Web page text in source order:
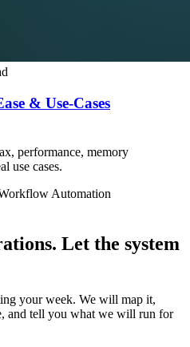
& Use‑Cases
performance, memory
use cases.
Automation
Let the system
your week. We will map it,
and tell you what we will run for